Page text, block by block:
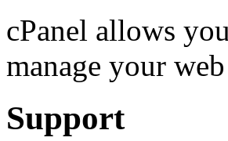
cPanel allows
manage your
Support